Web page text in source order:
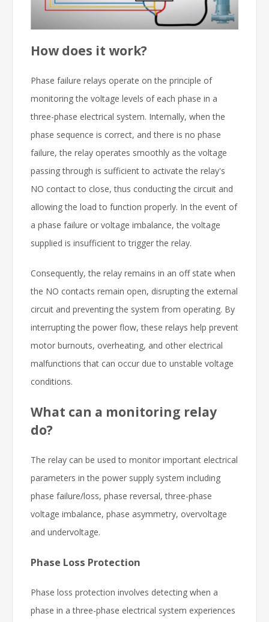
How does it work?
Phase failure relays operate on the principle of
monitoring the voltage levels of each phase in a
three-phase electrical system. Internally, when the
phase sequence is correct, and there is no phase
failure, the relay operates smoothly as the voltage
passing through is sufficient to activate the relay's
NO contact to close, thus conducting the circuit and
allowing the load to function properly. In the event of
a phase failure or voltage imbalance, the voltage
supplied is insufficient to trigger the relay.
Consequently, the relay remains in an off state when
the NO contacts remain open, disrupting the external
circuit and preventing the system from operating. By
interrupting the power flow, these relays help prevent
motor burnouts, overheating, and other electrical
malfunctions that can occur due to unstable voltage
conditions.
What can a monitoring relay
do?
The relay can be used to monitor important electrical
parameters in the power supply system including
phase failure/loss, phase reversal, three-phase
voltage imbalance, phase asymmetry, overvoltage
and undervoltage.
Phase Loss Protection
Phase loss protection involves detecting when a
phase in a three-phase electrical system experiences